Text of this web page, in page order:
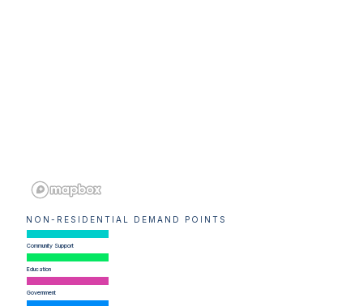
NON-RESIDENTIAL DEMAND POINTS
Community Support
Education
Government